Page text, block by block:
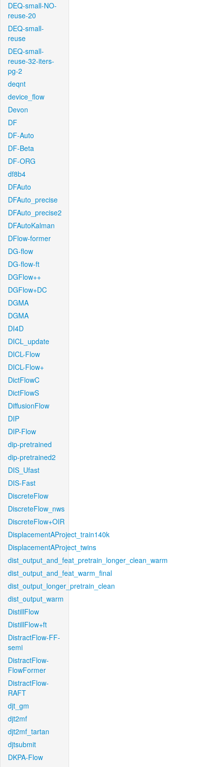
DEQ-small-NO-
reuse-20
DEQ-small-
reuse
DEQ-small-
reuse-32-iters-
pg-2
deqnt
device_flow
Devon
DF
DF-Auto
DF-Beta
DF-ORG
df8b4
DFAuto
DFAuto_precise
DFAuto_precise2
DFAutoKalman
DFlow-former
DG-flow
DG-flow-ft
DGFlow++
DGFlow+DC
DGMA
DGMA
DI4D
DICL_update
DICL-Flow
DICL-Flow+
DictFlowC
DictFlowS
DiffusionFlow
DIP
DIP-Flow
dip-pretrained
dip-pretrained2
DIS_Ufast
DIS-Fast
DiscreteFlow
DiscreteFlow_nws
DiscreteFlow+OIR
DisplacementAProject_train140k
DisplacementAProject_twins
dist_output_and_feat_pretrain_longer_clean_warm
dist_output_and_feat_warm_final
dist_output_longer_pretrain_clean
dist_output_warm
DistillFlow
DistillFlow+ft
DistractFlow-FF-
semi
DistractFlow-
FlowFormer
DistractFlow-
RAFT
djt_gm
djt2mf
djt2mf_tartan
djtsubmit
DKPA-Flow